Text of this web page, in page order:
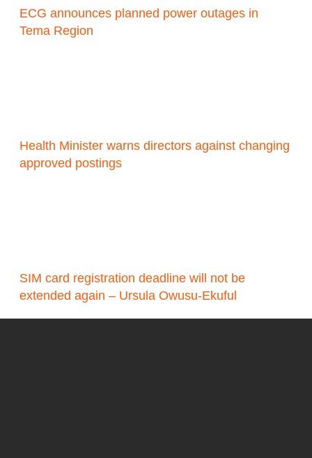
ECG announces planned power outages in
Tema Region
Health Minister warns directors against changing
approved postings
SIM card registration deadline will not be
extended again – Ursula Owusu-Ekuful